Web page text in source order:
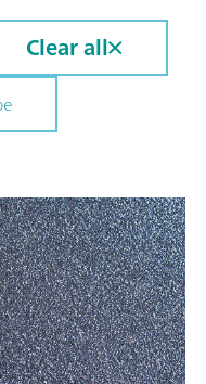
Clear all